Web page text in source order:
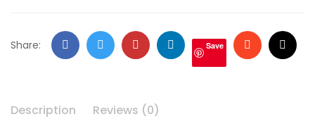
Share: FacebookTwitter Google LinkedInSave Email
Description Reviews (0)